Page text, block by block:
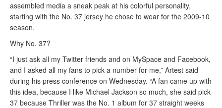
assembled media a sneak peak at his colorful personality,
starting with the No. 37 jersey he chose to wear for the 2009-10
season.
Why No. 37?
“I just ask all my Twitter friends and on MySpace and Facebook,
and I asked all my fans to pick a number for me,” Artest said
during his press conference on Wednesday. “A fan came up with
this idea, because I like Michael Jackson so much, she said pick
37 because Thriller was the No. 1 album for 37 straight weeks